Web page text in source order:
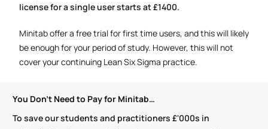
license for a single user starts at £1400.
Minitab offer a free trial for first time users, and this will likely
be enough for your period of study. However, this will not
cover your continuing Lean Six Sigma practice.
You Don't Need to Pay for Minitab…
To save our students and practitioners £'000s in